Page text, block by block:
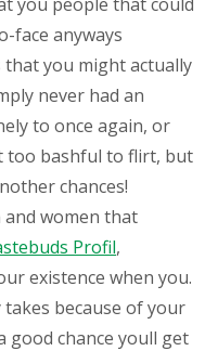
face anyways
you might actually
never had an
to once again, or
too bashful to flirt, but
chances!
and women that
Profil,
existence when you.
because of your
good chance youll get